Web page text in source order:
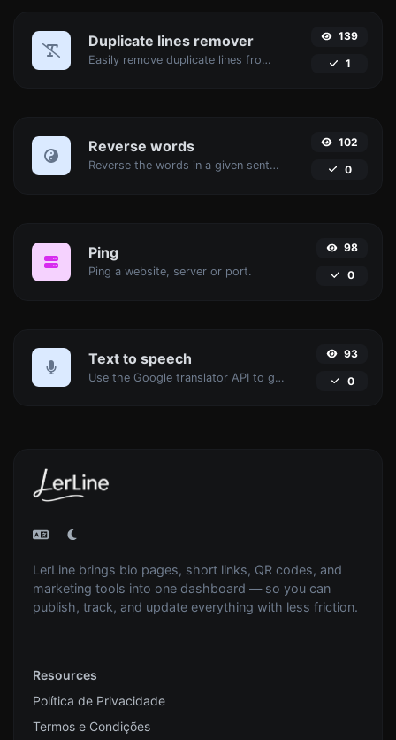
Duplicate lines remover
Easily remove duplicate lines from a text.
139
1
Reverse words
Reverse the words in a given sentence or paragraph with ease.
102
0
Ping
Ping a website, server or port.
98
0
Text to speech
Use the Google translator API to generate text to speech audio.
93
0
LerLine brings bio pages, short links, QR codes, and
marketing tools into one dashboard — so you can
publish, track, and update everything with less friction.
Resources
Política de Privacidade
Termos e Condições